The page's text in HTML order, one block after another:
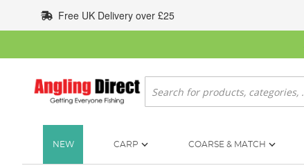
to
Content
Free UK Delivery over £25
Search
NEW CARP COARSE & MATCH